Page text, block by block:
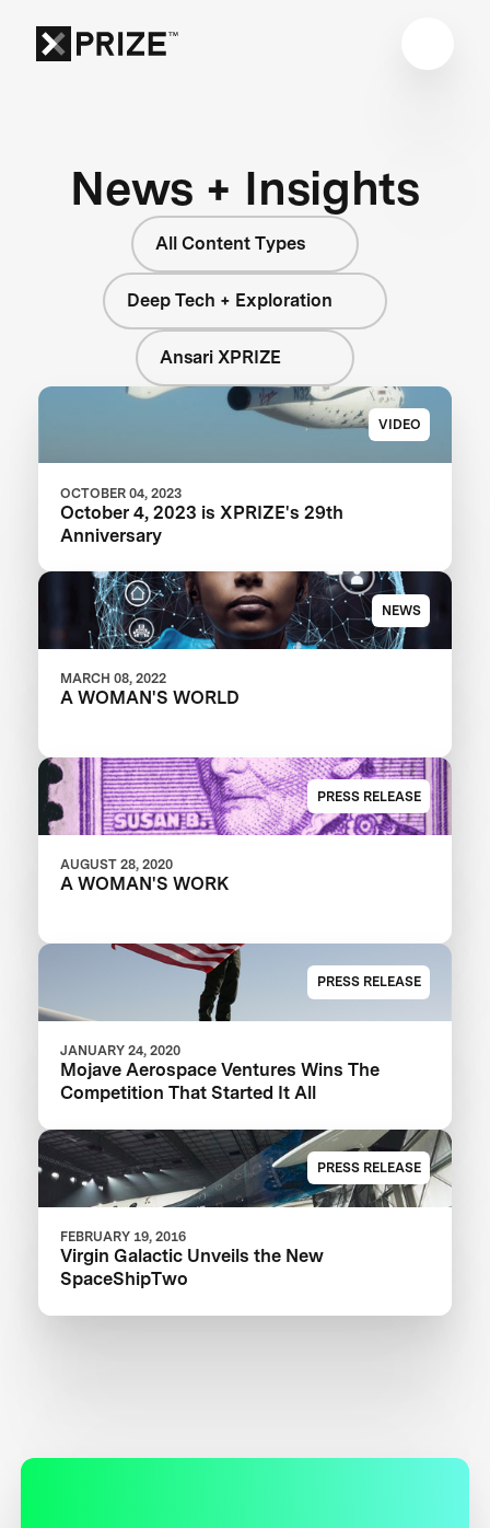
News + Insights
All Content Types
Deep Tech + Exploration
Ansari XPRIZE
VIDEO
OCTOBER 04, 2023
October 4, 2023 is XPRIZE's 29th
Anniversary
NEWS
MARCH 08, 2022
A WOMAN'S WORLD
PRESS RELEASE
AUGUST 28, 2020
A WOMAN'S WORK
PRESS RELEASE
JANUARY 24, 2020
Mojave Aerospace Ventures Wins The
Competition That Started It All
PRESS RELEASE
FEBRUARY 19, 2016
Virgin Galactic Unveils the New
SpaceShipTwo